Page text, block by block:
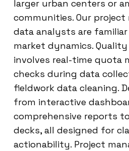
larger urban centers or
communities. Our project
data analysts are familiar
market dynamics.
involves real-time quota
checks during data
fieldwork data cleaning.
from interactive
comprehensive reports
decks, all designed for
actionability. Project